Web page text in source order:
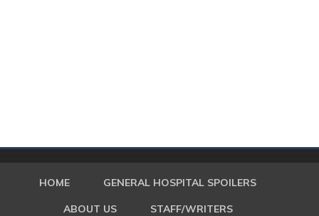
HOME GENERAL HOSPITAL SPOILERS
ABOUT US STAFF/WRITERS